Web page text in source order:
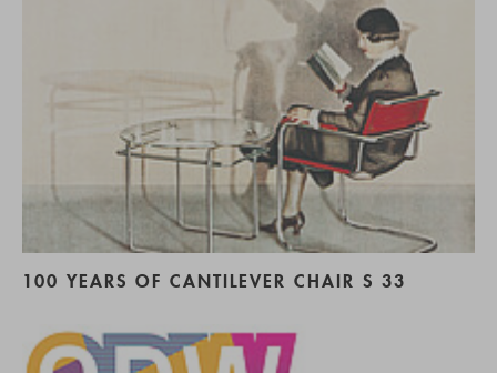
100 YEARS OF CANTILEVER CHAIR S 33